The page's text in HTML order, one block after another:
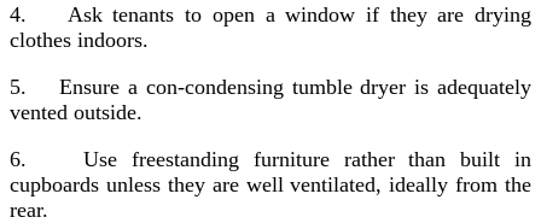
4. Ask tenants to open a window if they are drying
clothes indoors.
5.Ensure a con-condensing tumble dryer is adequately
vented outside.
6.Use freestanding furniture rather than built in
cupboards unless they are well ventilated, ideally from the
rear.